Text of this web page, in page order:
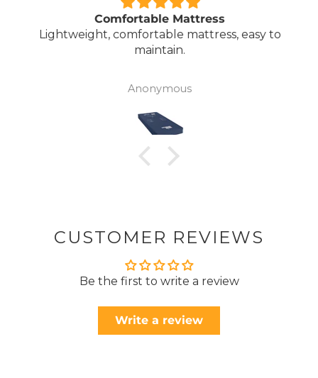
Comfortable Mattress
Lightweight, comfortable mattress, easy to
maintain.
Anonymous
CUSTOMER REVIEWS
Be the first to write a review
Write a review